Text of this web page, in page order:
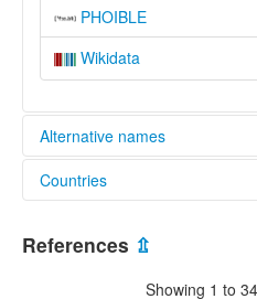
PHOIBLE
Wikidata
Alternative names
lexvo:
Bahasa Iceland [ms]
Bahasa Islan [id]
Eeslynnish [gv]
Countries
References ⇫
Showing 1 to